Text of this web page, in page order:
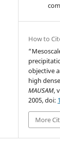
How to
objective
high
MAUSAM,
2005, doi:
More